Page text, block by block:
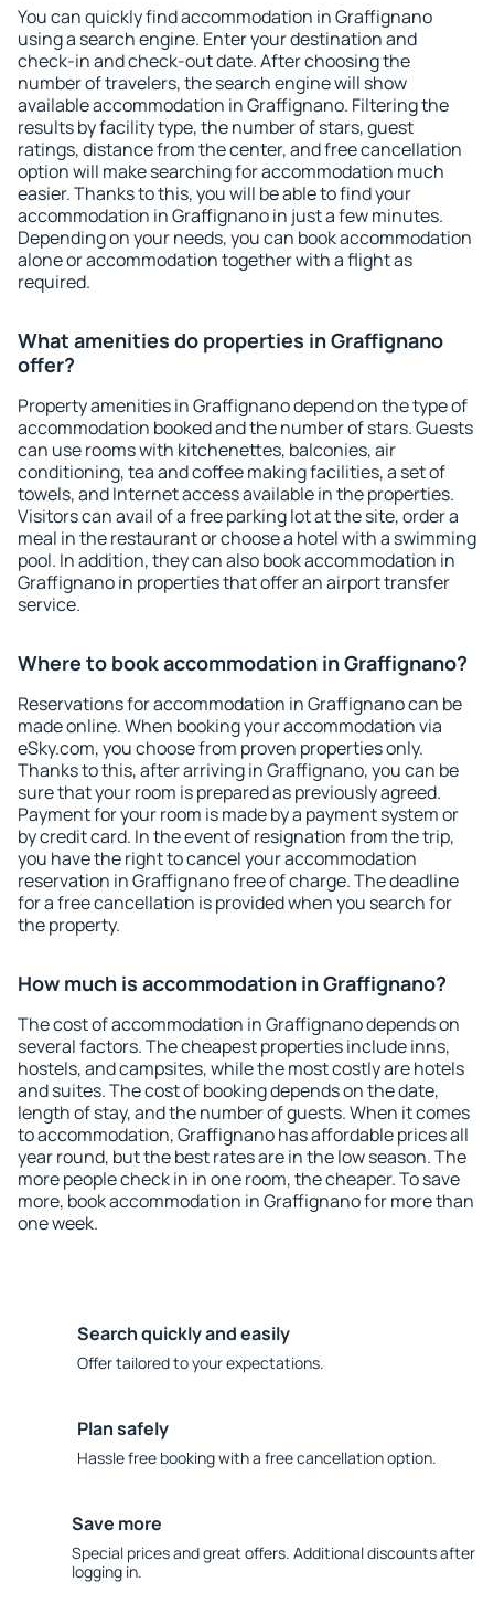
You can quickly find accommodation in Graffignano
using a search engine. Enter your destination and
check-in and check-out date. After choosing the
number of travelers, the search engine will show
available accommodation in Graffignano. Filtering the
results by facility type, the number of stars, guest
ratings, distance from the center, and free cancellation
option will make searching for accommodation much
easier. Thanks to this, you will be able to find your
accommodation in Graffignano in just a few minutes.
Depending on your needs, you can book accommodation
alone or accommodation together with a flight as
required.
What amenities do properties in Graffignano
offer?
Property amenities in Graffignano depend on the type of
accommodation booked and the number of stars. Guests
can use rooms with kitchenettes, balconies, air
conditioning, tea and coffee making facilities, a set of
towels, and Internet access available in the properties.
Visitors can avail of a free parking lot at the site, order a
meal in the restaurant or choose a hotel with a swimming
pool. In addition, they can also book accommodation in
Graffignano in properties that offer an airport transfer
service.
Where to book accommodation in Graffignano?
Reservations for accommodation in Graffignano can be
made online. When booking your accommodation via
eSky.com, you choose from proven properties only.
Thanks to this, after arriving in Graffignano, you can be
sure that your room is prepared as previously agreed.
Payment for your room is made by a payment system or
by credit card. In the event of resignation from the trip,
you have the right to cancel your accommodation
reservation in Graffignano free of charge. The deadline
for a free cancellation is provided when you search for
the property.
How much is accommodation in Graffignano?
The cost of accommodation in Graffignano depends on
several factors. The cheapest properties include inns,
hostels, and campsites, while the most costly are hotels
and suites. The cost of booking depends on the date,
length of stay, and the number of guests. When it comes
to accommodation, Graffignano has affordable prices all
year round, but the best rates are in the low season. The
more people check in in one room, the cheaper. To save
more, book accommodation in Graffignano for more than
one week.
Search quickly and easily
Offer tailored to your expectations.
Plan safely
Hassle free booking with a free cancellation option.
Save more
Special prices and great offers. Additional discounts after
logging in.